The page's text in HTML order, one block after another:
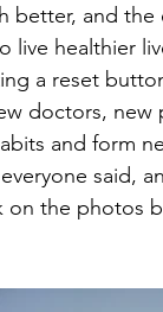
better, and the
healthier
a reset
doctors, new
and form
said,
on the photos